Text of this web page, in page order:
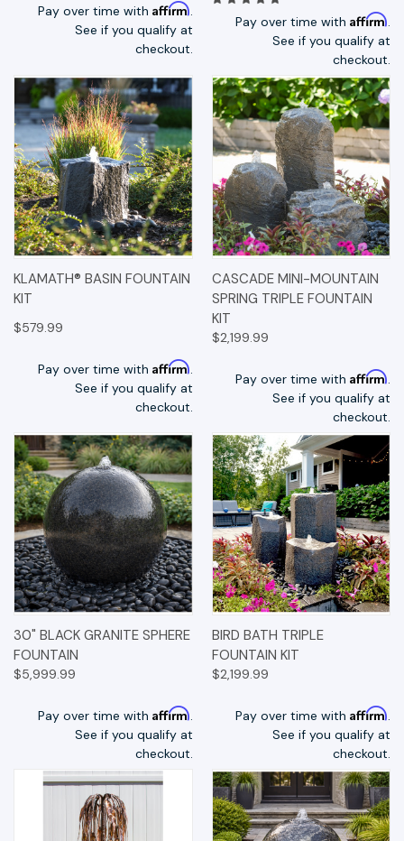
Pay over time with Affirm.
See if you qualify at
checkout.
Pay over time with Affirm.
See if you qualify at
checkout.
KLAMATH® BASIN FOUNTAIN
KIT
$579.99
Pay over time with Affirm
See if you qualify at
checkout.
CASCADE MINI-MOUNTAIN
SPRING TRIPLE FOUNTAIN
KIT
$2,199.99
Pay over time with Affirm
See if you qualify at
checkout.
30" BLACK GRANITE SPHERE
FOUNTAIN
$5,999.99
Pay over time with Affirm.
See if you qualify at
checkout.
BIRD BATH TRIPLE
FOUNTAIN KIT
$2,199.99
Pay over time with Affirm.
See if you qualify at
checkout.